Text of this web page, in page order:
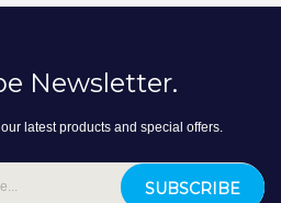
Newsletter.
latest products and special offers.
SUBSCRIBE